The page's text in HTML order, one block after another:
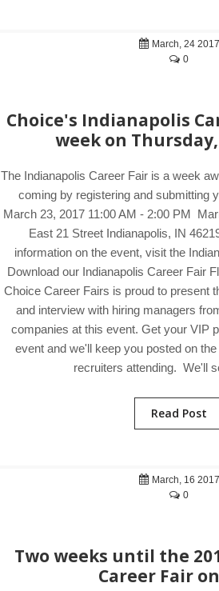
March, 24 2017
0
Choice's Indianapolis
week on
The Indianapolis Career Fair is a week
coming by registering and submitting
March 23, 2017 11:00 AM - 2:00 PM
East 21 Street Indianapolis, IN
information on the event, visit the
Download our Indianapolis Career Fair
Choice Career Fairs is proud to present
and interview with hiring managers
companies at this event. Get your VIP
event and we'll keep you posted on
recruiters attending. We'll
Read Post
March, 16 2017
0
Two weeks until the
Career Fair